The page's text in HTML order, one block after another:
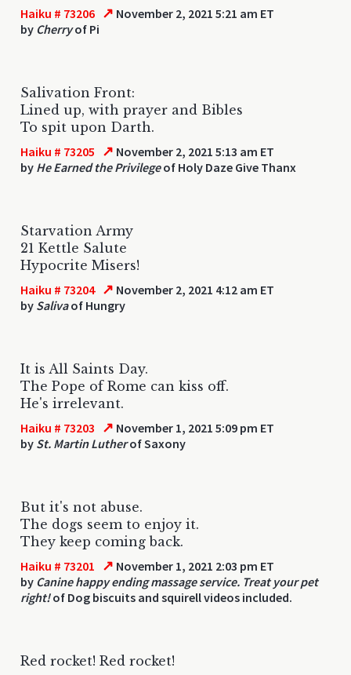
Haiku # 73206 ↗ November 2, 2021 5:21 am ET
by Cherryof Pi
Salivation Front:
Lined up, with prayer and Bibles
To spit upon Darth.
Haiku # 73205 ↗ November 2, 2021 5:13 am ET
by He Earned the Privilegeof Holy Daze Give Thanx
Starvation Army
21 Kettle Salute
Hypocrite Misers!
Haiku # 73204 ↗ November 2, 2021 4:12 am ET
by Salivaof Hungry
It is All Saints Day.
The Pope of Rome can kiss off.
He's irrelevant.
Haiku # 73203 ↗ November 1, 2021 5:09 pm ET
by St. Martin Lutherof Saxony
But it's not abuse.
The dogs seem to enjoy it.
They keep coming back.
Haiku # 73201 ↗ November 1, 2021 2:03 pm ET
by Canine happy ending massage service. Treat your pet
right!of Dog biscuits and squirell videos included.
Red rocket! Red rocket!